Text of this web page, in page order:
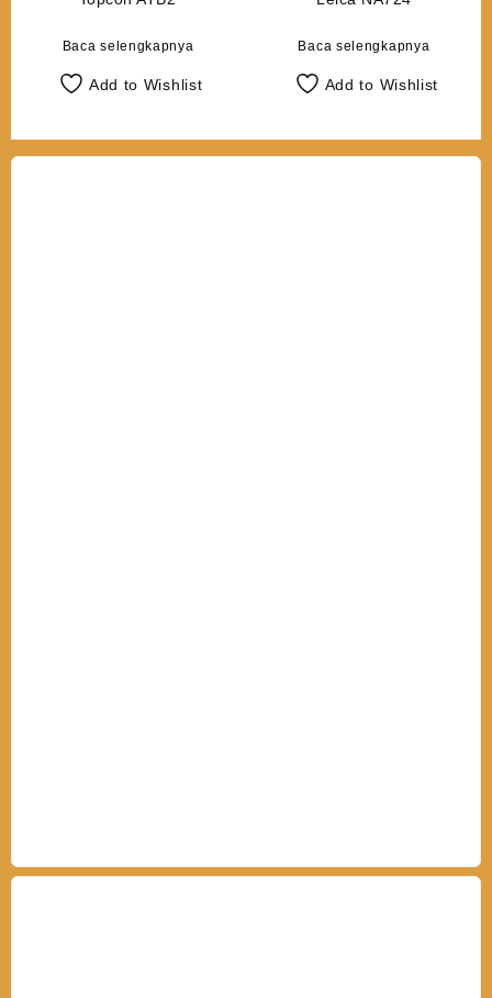
Baca selengkapnya
Add to Wishlist
Baca selengkapnya
Add to Wishlist